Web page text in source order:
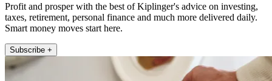
Profit and prosper with the best of Kiplinger's advice on investing,
taxes, retirement, personal finance and much more delivered daily.
Smart money moves start here.
Subscribe +